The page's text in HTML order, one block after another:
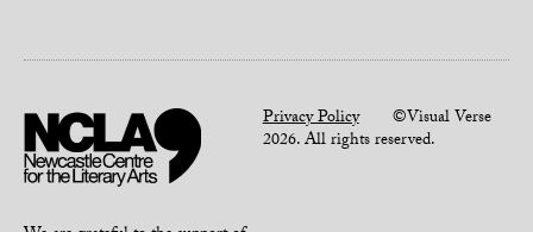
Privacy Policy©Visual Verse
2026. All rights reserved.